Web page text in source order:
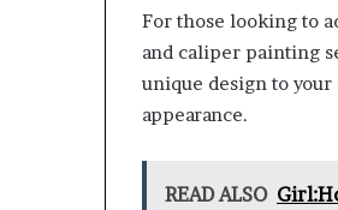
For those looking to
and caliper painting
unique design to
appearance.
READ ALSO